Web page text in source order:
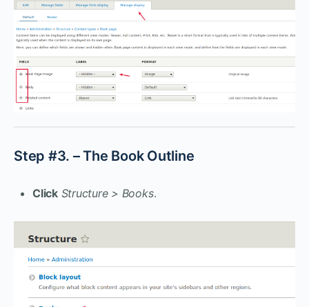
Step #3. – The Book Outline
Click Structure > Books.